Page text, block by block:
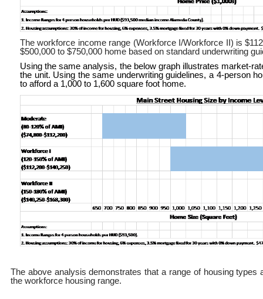
The workforce income range (Workforce I/Workforce II) is
$500,000 to $750,000 home based on standard underwriting
Using the same analysis, the below graph illustrates market-
the unit. Using the same underwriting guidelines, a 4-person
to afford a 1,000 to 1,600 square foot home.
The above analysis demonstrates that a range of housing
the workforce housing range.